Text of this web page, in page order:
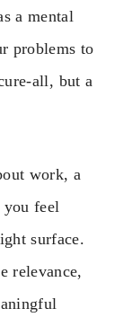
a mental
problems to
all, but a
work, a
you feel
surface.
relevance,